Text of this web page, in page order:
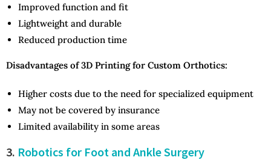
Improved function and fit
Lightweight and durable
Reduced production time
Disadvantages of 3D Printing for Custom Orthotics:
Higher costs due to the need for specialized equipment
May not be covered by insurance
Limited availability in some areas
3. Robotics for Foot and Ankle Surgery